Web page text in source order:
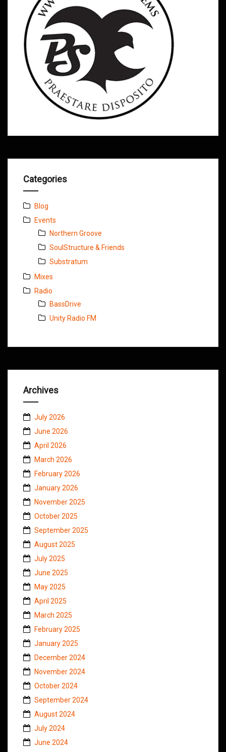
Categories
Blog
Events
Northern Groove
SoulStructure & Friends
Substratum
Mixes
Radio
BassDrive
Unity Radio FM
Archives
July 2026
June 2026
April 2026
March 2026
February 2026
January 2026
November 2025
October 2025
September 2025
August 2025
July 2025
June 2025
May 2025
April 2025
March 2025
February 2025
January 2025
December 2024
November 2024
October 2024
September 2024
August 2024
July 2024
June 2024